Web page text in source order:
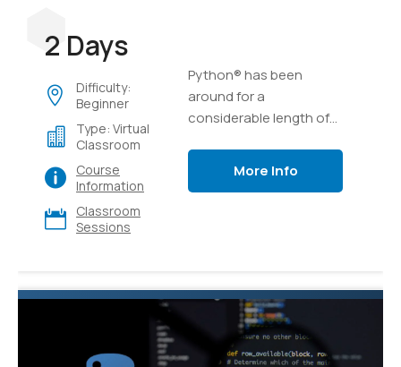
2 Days
Difficulty:
Beginner
Type: Virtual
Classroom
Course
Information
Classroom
Sessions
Python® has been
around for a
considerable length of
versatile languages for
More Info